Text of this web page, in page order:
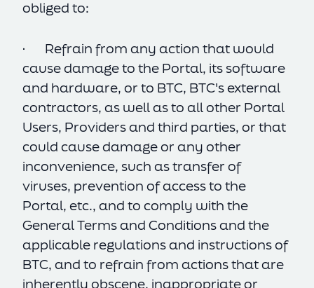
obliged to:
· Refrain from any action that would
cause damage to the Portal, its software
and hardware, or to BTC, BTC's external
contractors, as well as to all other Portal
Users, Providers and third parties, or that
could cause damage or any other
inconvenience, such as transfer of
viruses, prevention of access to the
Portal, etc., and to comply with the
General Terms and Conditions and the
applicable regulations and instructions of
BTC, and to refrain from actions that are
inherently obscene, inappropriate or